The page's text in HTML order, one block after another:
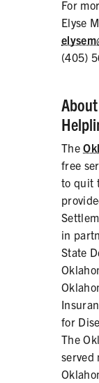
For
Elyse
(405)
The
free
to quit
in
State
for
The
served